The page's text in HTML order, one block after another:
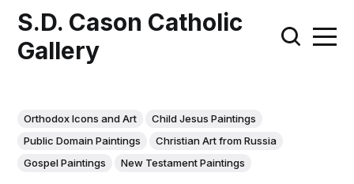
S.D. Cason Catholic
Gallery
Orthodox Icons and Art
Child Jesus Paintings
Public Domain Paintings
Christian Art from Russia
Gospel Paintings
New Testament Paintings